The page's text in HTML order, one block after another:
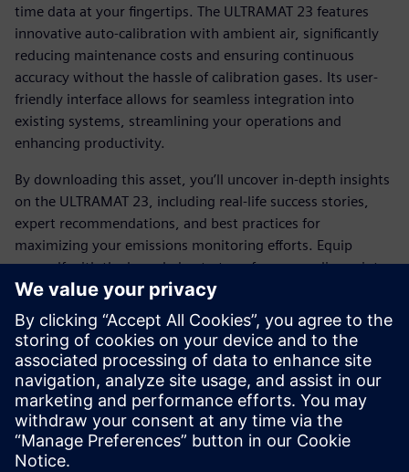
time data at your fingertips. The ULTRAMAT 23 features
innovative auto-calibration with ambient air, significantly
reducing maintenance costs and ensuring continuous
accuracy without the hassle of calibration gases. Its user-
friendly interface allows for seamless integration into
existing systems, streamlining your operations and
enhancing productivity.
By downloading this asset, you’ll uncover in-depth insights
on the ULTRAMAT 23, including real-life success stories,
expert recommendations, and best practices for
maximizing your emissions monitoring efforts. Equip
yourself with the knowledge to transform compliance into
an opportunity for operational excellence.
Join the ranks of forward-thinking organizations that trust
Siemens' cutting-edge technology to meet regulatory
demands and drive sustainability. Download the white
paper today and take the first step towards a more
efficient, eco-friendly future.
Delen